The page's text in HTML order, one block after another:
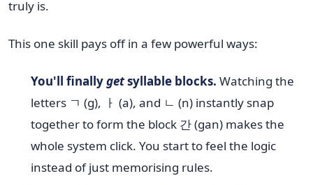
truly is.
This one skill pays off in a few powerful ways:
You'll finallygetsyllable blocks. Watching the
letters ㄱ (g), ㅏ (a), and ㄴ (n) instantly snap
together to form the block 간 (gan) makes the
whole system click. You start to feel the logic
instead of just memorising rules.